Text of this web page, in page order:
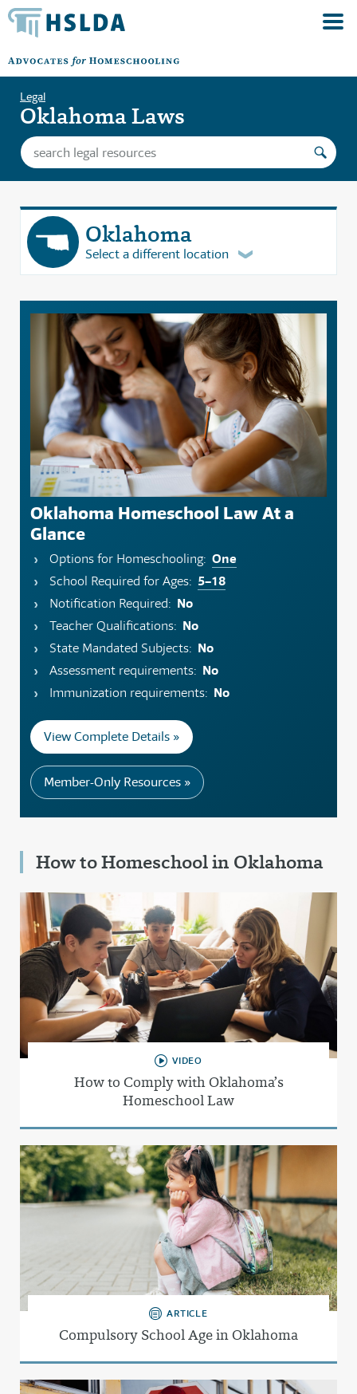
Legal
Oklahoma Laws
Oklahoma
Select a different location
Oklahoma Homeschool Law At a
Glance
Options for Homeschooling: One
School Required for Ages: 5–18
Notification Required: No
Teacher Qualifications: No
State Mandated Subjects: No
Assessment requirements: No
Immunization requirements: No
View Complete Details »
Member-Only Resources »
How to Homeschool in Oklahoma
VIDEO
How to Comply with Oklahoma’s
Homeschool Law
ARTICLE
Compulsory School Age in Oklahoma